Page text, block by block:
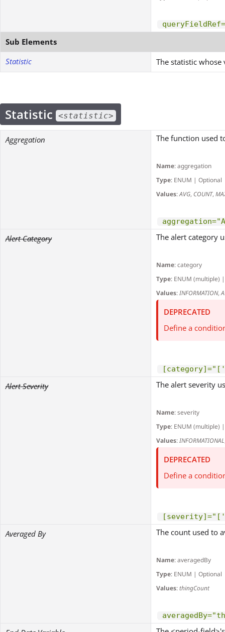
Sub Elements
Statistic
The statistic
Statistic <statistic>
Aggregation The function used
Name: aggregation
Type: ENUM | Optional
Values:AVG, COUNT,
Alert Category The alert category
Name: category
Type: ENUM (multiple)
Values:INFORMATION,
DEPRECATED
Define a
Alert Severity The alert severity
Name: severity
Type: ENUM (multiple)
Values:INFORMATIONAL
DEPRECATED
Define a
Averaged By The count used to
Name: averagedBy
Type: ENUM | Optional
Values:thingCount